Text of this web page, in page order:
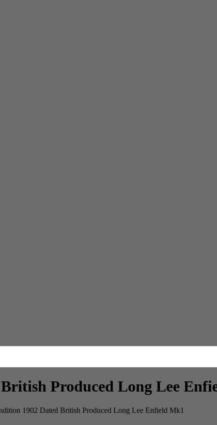
Produced Long Lee
1902 Dated British Produced Long Lee Enfield Mk1